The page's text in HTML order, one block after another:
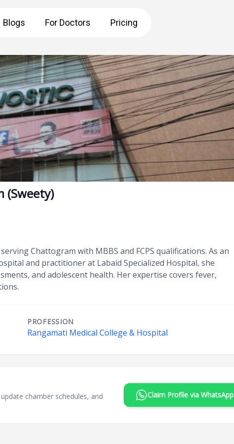
Blogs For Doctors Pricing
(Sweety)
Chattogram with MBBS and FCPS qualifications. As an
and practitioner at Labaid Specialized Hospital, she
and adolescent health. Her expertise covers fever,
PROFESSION
Rangamati Medical College & Hospital
chamber schedules, and
Claim Profile via WhatsApp